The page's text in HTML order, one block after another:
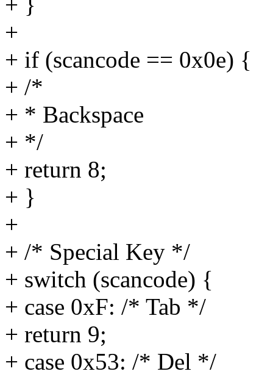
+
+ if (scancode == 0x0e) {
+ /*
+ * Backspace
+ */
+ return 8;
+ }
+
+ /* Special Key */
+ switch (scancode) {
+ case 0xF: /* Tab */
+ return 9;
+ case 0x53: /* Del */